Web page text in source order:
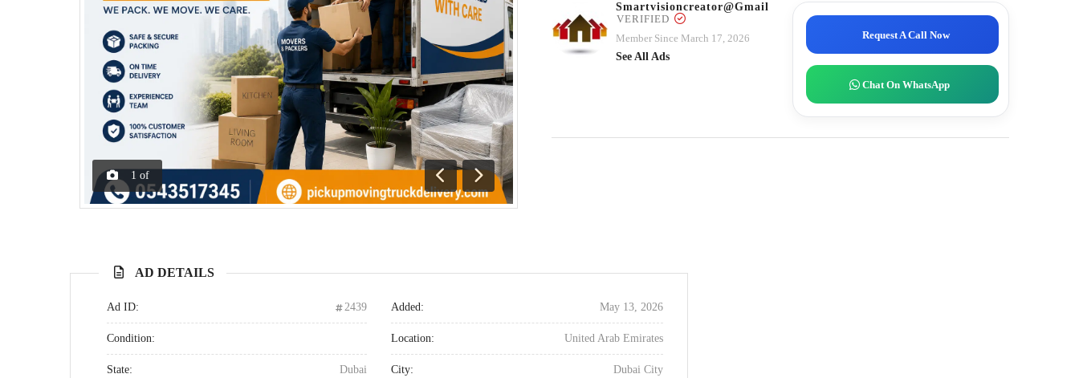
1 of
Previous
Next
Smartvisioncreator@gmail.com
VERIFIED
Member Since March 17, 2026
See All Ads
Request A Call Now
Chat On WhatsApp
AD DETAILS
Ad ID: 2439 Added: May 13, 2026
Condition: Location: United Arab Emirates
State: Dubai City: Dubai City